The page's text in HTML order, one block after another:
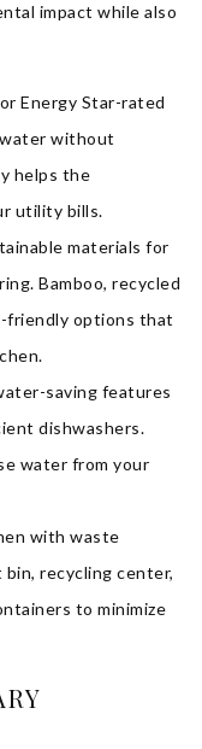
impact while also
Energy Star-rated
without
helps the
utility bills.
materials for
Bamboo, recycled
friendly options that
saving features
dishwashers.
water from your
with waste
recycling center,
to minimize